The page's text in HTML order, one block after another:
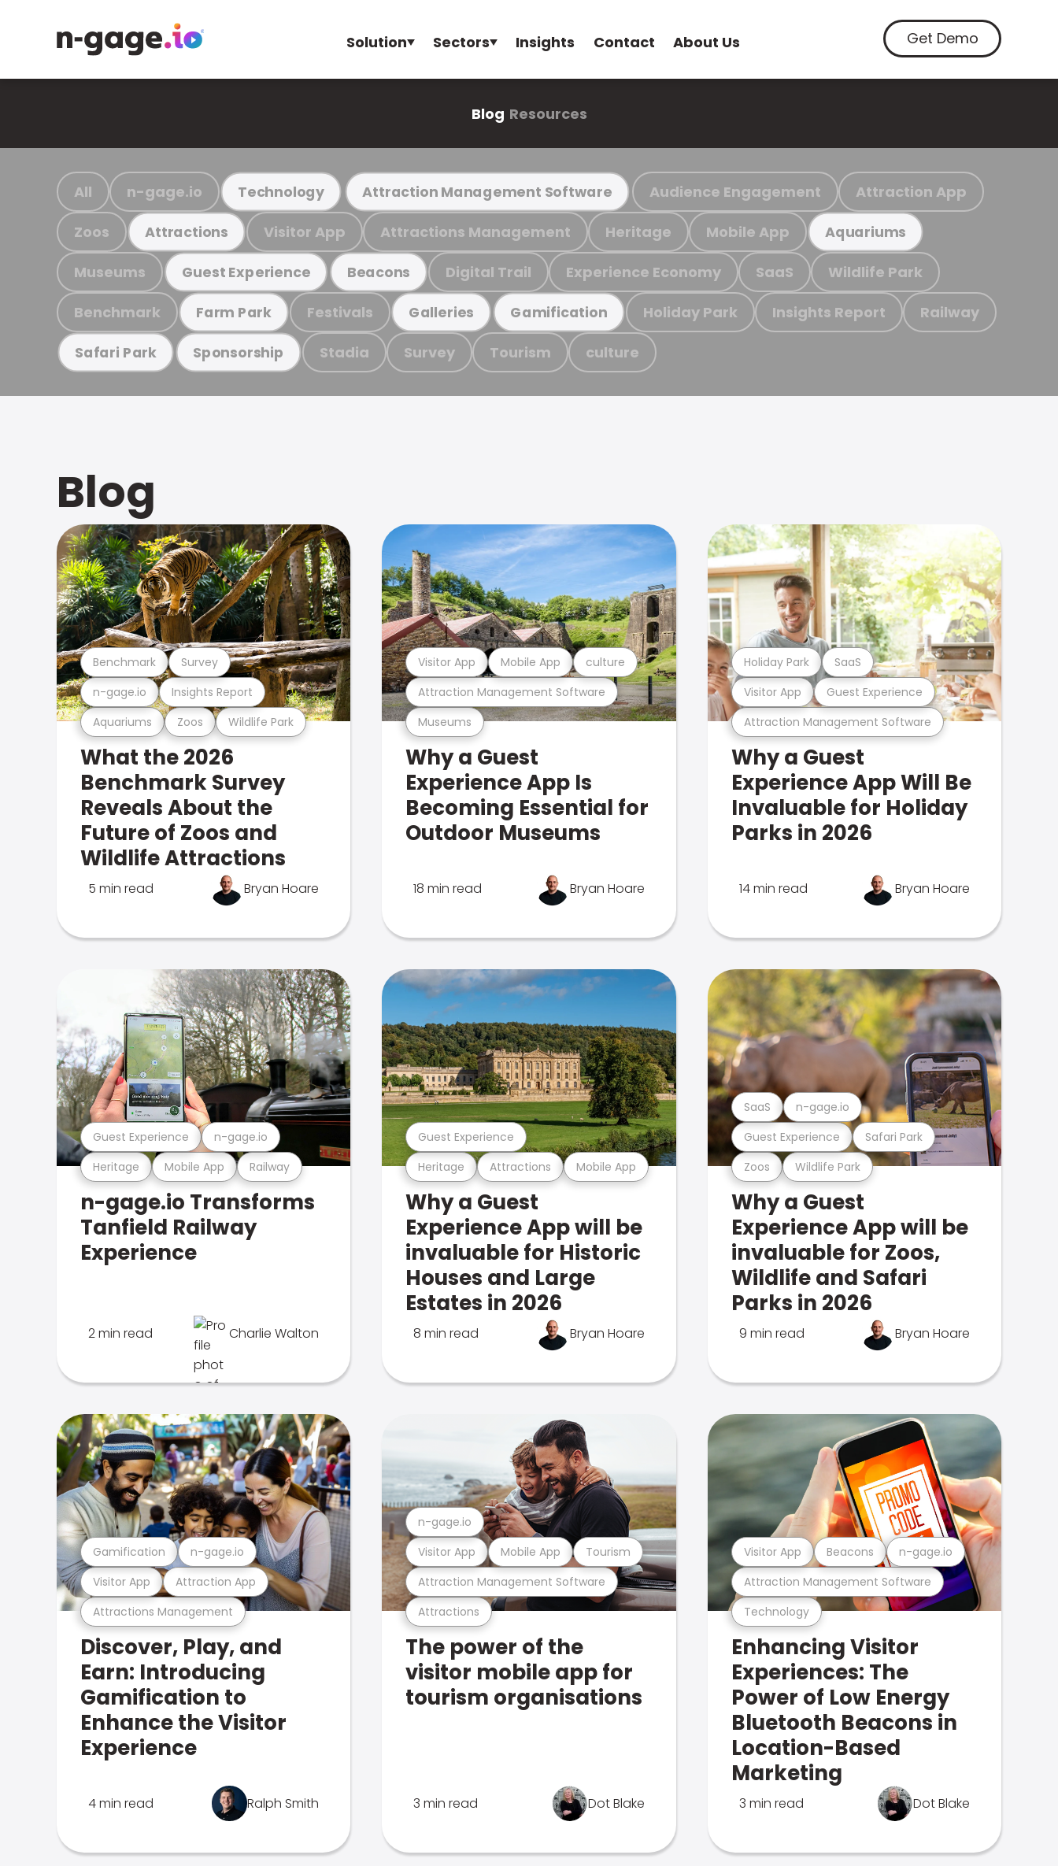
Solution Sectors Insights Contact About Us Get Demo
Blog Resources
All n-gage.io Technology Attraction Management Software Audience Engagement Attraction App
Zoos Attractions Visitor App Attractions Management Heritage Mobile App Aquariums
Museums Guest Experience Beacons Digital Trail Experience Economy SaaS Wildlife Park
Benchmark Farm Park Festivals Galleries Gamification Holiday Park Insights Report Railway
Safari Park Sponsorship Stadia Survey Tourism culture
Blog
Aquariums Zoos Wildlife Park
n-gage.io Insights Report
Benchmark Survey
What the 2026
Benchmark Survey
Reveals About the
Future of Zoos and
Wildlife Attractions
5 min read Bryan Hoare
Museums
Attraction Management Software
Visitor App Mobile App culture
Why a Guest
Experience App Is
Becoming Essential for
Outdoor Museums
18 min read Bryan Hoare
Attraction Management Software
Visitor App Guest Experience
Holiday Park SaaS
Why a Guest
Experience App Will Be
Invaluable for Holiday
Parks in 2026
14 min read Bryan Hoare
Heritage Mobile App Railway
Guest Experience n-gage.io
n-gage.io Transforms
Tanfield Railway
Experience
2 min read Charlie Walton
Heritage Attractions Mobile App
Guest Experience
Why a Guest
Experience App will be
invaluable for Historic
Houses and Large
Estates in 2026
8 min read Bryan Hoare
Zoos Wildlife Park
Guest Experience Safari Park
SaaS n-gage.io
Why a Guest
Experience App will be
invaluable for Zoos,
Wildlife and Safari
Parks in 2026
9 min read Bryan Hoare
Attractions Management
Visitor App Attraction App
Gamification n-gage.io
Discover, Play, and
Earn: Introducing
Gamification to
Enhance the Visitor
Experience
4 min read Ralph Smith
Attractions
Attraction Management Software
Visitor App Mobile App Tourism
n-gage.io
The power of the
visitor mobile app for
tourism organisations
3 min read Dot Blake
Technology
Attraction Management Software
Visitor App Beacons n-gage.io
Enhancing Visitor
Experiences: The
Power of Low Energy
Bluetooth Beacons in
Location-Based
Marketing
3 min read Dot Blake